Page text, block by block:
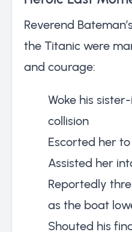
Reverend
the Titanic were
and courage:
Woke his
collision
Escorted her
Assisted her
Reportedly
as the boat
Shouted his